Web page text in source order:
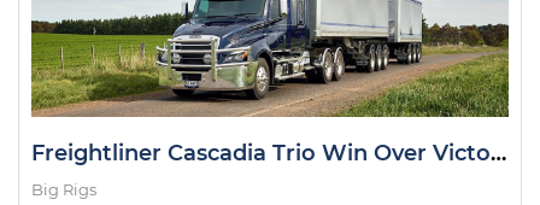
Freightliner Cascadia Trio Win Over Victorian Hauler
Big Rigs